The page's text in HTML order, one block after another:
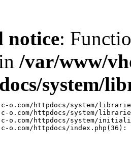
notice:
/var/www/
system/
c-o.com/httpdocs/system/
c-o.com/httpdocs/system/
c-o.com/httpdocs/system/
c-o.com/httpdocs/